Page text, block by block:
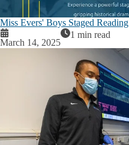
Miss Evers' Boys Staged Reading
March 14, 2025
1 min read